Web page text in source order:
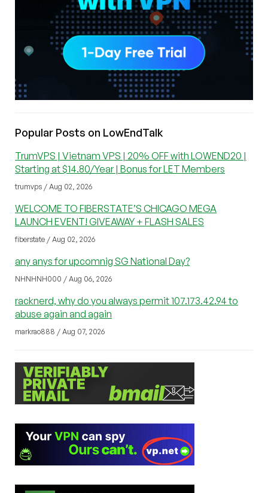
Popular Posts on LowEndTalk
TrumVPS | Vietnam VPS | 20% OFF with LOWEND20 |
Starting at $14.80/Year | Bonus for LET Members
trumvps / Aug 02, 2026
WELCOME TO FIBERSTATE’S CHICAGO MEGA
LAUNCH EVENT! GIVEAWAY + FLASH SALES
fiberstate / Aug 02, 2026
any anys for upcomnig SG National Day?
NHNHNH000 / Aug 06, 2026
racknerd, why do you always permit 107.173.42.94 to
abuse again and again
markrao888 / Aug 07, 2026